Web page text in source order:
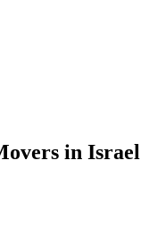
in Israel